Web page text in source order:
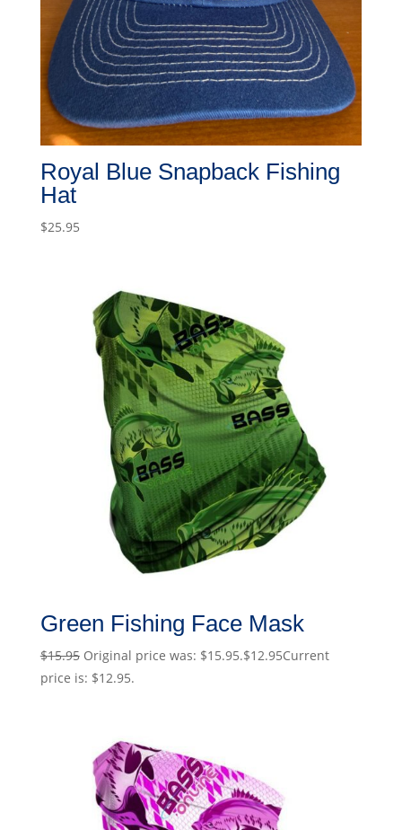
Royal Blue Snapback Fishing
Hat
$25.95
Green Fishing Face Mask
$15.95 Original price was: $15.95.$12.95Current
price is: $12.95.